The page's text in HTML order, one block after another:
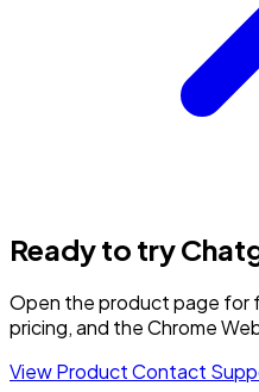
Ready to try
Open the product page for
pricing, and the Chrome
View ProductContact